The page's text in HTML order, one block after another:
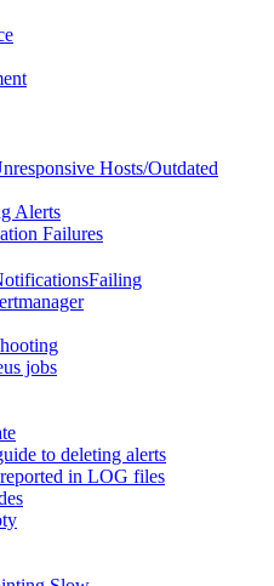
Hosts/Outdated
Alerts
Failures
jobs
to deleting alerts
in LOG files